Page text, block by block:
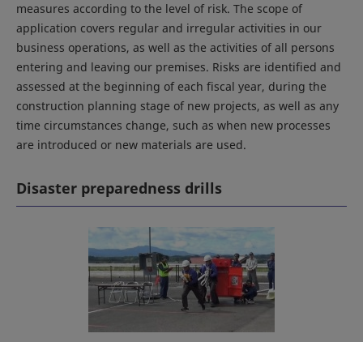
measures according to the level of risk. The scope of
application covers regular and irregular activities in our
business operations, as well as the activities of all persons
entering and leaving our premises. Risks are identified and
assessed at the beginning of each fiscal year, during the
construction planning stage of new projects, as well as any
time circumstances change, such as when new processes
are introduced or new materials are used.
Disaster preparedness drills